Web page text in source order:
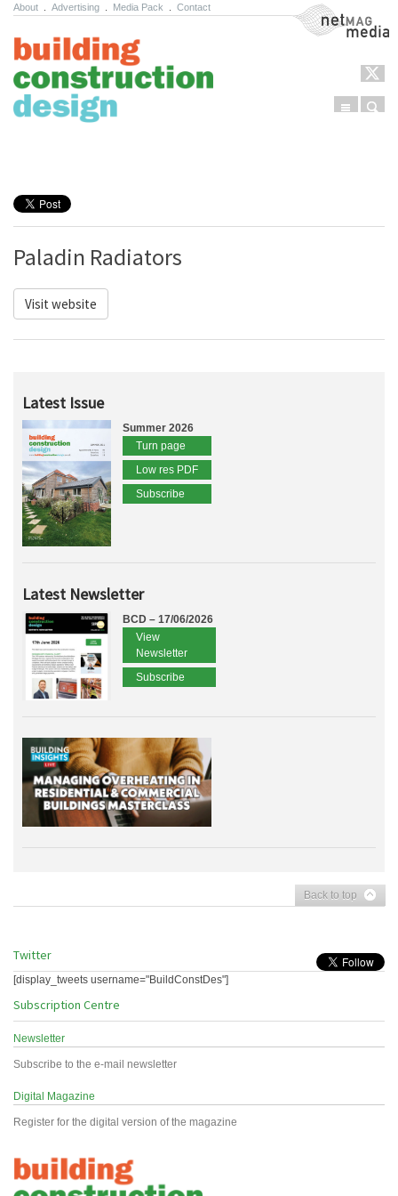
About Advertising Media Pack Contact NetMag Media
Menu
Paladin Radiators
Visit website
Latest Issue
Summer 2026
Turn page
Low res PDF
Subscribe
Latest Newsletter
BCD – 17/06/2026
View
Newsletter
Subscribe
Back to top
Twitter
[display_tweets username="BuildConstDes"]
Subscription Centre
Newsletter
Subscribe to the e-mail newsletter
Digital Magazine
Register for the digital version of the magazine